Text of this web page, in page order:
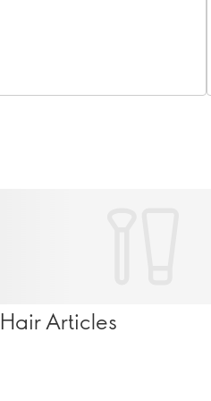
Hair Articles